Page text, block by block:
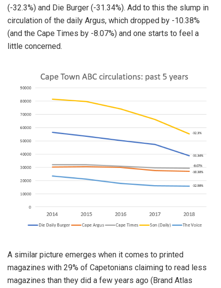
(-32.3%) and Die Burger (-31.34%). Add to this the slump in
circulation of the daily Argus, which dropped by -10.38%
(and the Cape Times by -8.07%) and one starts to feel a
little concerned.
A similar picture emerges when it comes to printed
magazines with 29% of Capetonians claiming to read less
magazines than they did a few years ago (Brand Atlas